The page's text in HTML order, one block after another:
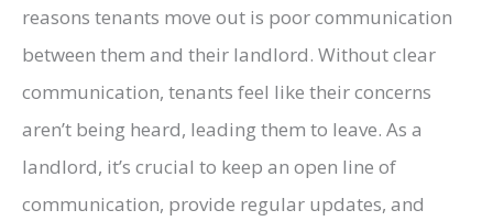
reasons tenants move out is poor communication
between them and their landlord. Without clear
communication, tenants feel like their concerns
aren’t being heard, leading them to leave. As a
landlord, it’s crucial to keep an open line of
communication, provide regular updates, and